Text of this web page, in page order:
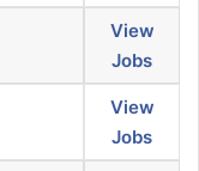
View
Jobs
View
Jobs